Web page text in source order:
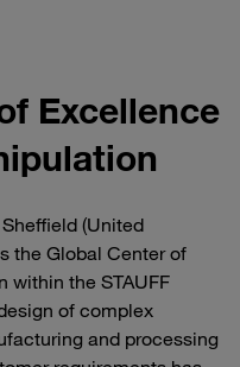
Excellence
(United
the Global Center of
within the STAUFF
of complex
and processing